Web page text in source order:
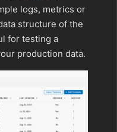
logs, metrics or
structure of the
for testing a
production data.